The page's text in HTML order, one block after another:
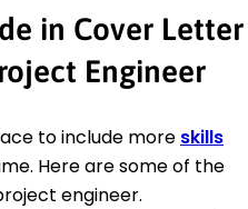
in Cover Letter
Engineer
to include more skills
Here are some of the
engineer.